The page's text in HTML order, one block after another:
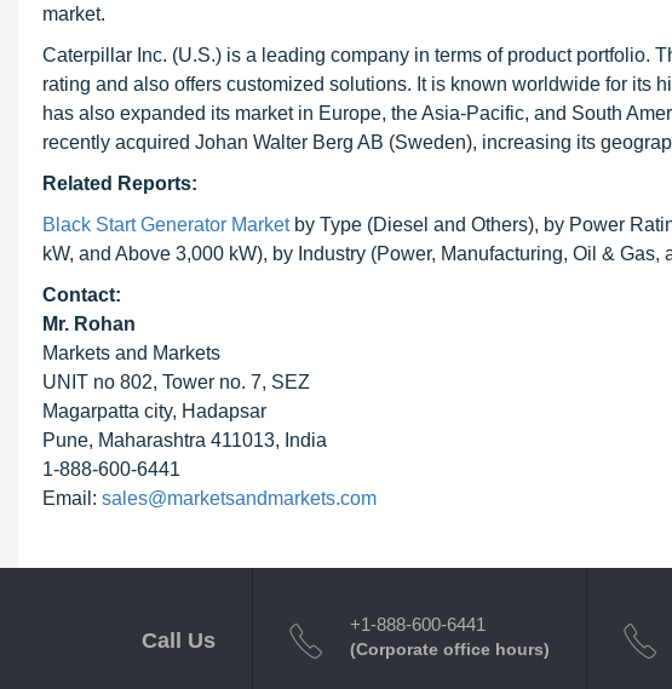
market.
Caterpillar Inc. (U.S.) is a leading company in terms of product portfolio.
rating and also offers customized solutions. It is known worldwide for its
has also expanded its market in Europe, the Asia-Pacific, and South
recently acquired Johan Walter Berg AB (Sweden), increasing its
Related Reports:
Black Start Generator Marketby Type (Diesel and Others), by Power
kW, and Above 3,000 kW), by Industry (Power, Manufacturing, Oil &
Contact:
Mr. Rohan
Markets and Markets
UNIT no 802, Tower no. 7, SEZ
Magarpatta city, Hadapsar
Pune, Maharashtra 411013, India
1-888-600-6441
Email: sales@marketsandmarkets.com
Call Us
+1-888-600-6441
(Corporate office hours)